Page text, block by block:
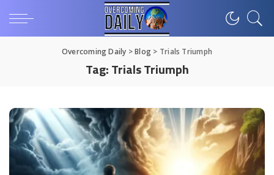
Overcoming Daily >Blog > Trials Triumph
Tag:Trials Triumph